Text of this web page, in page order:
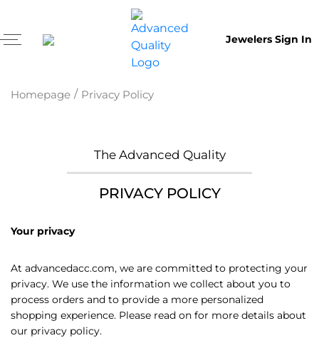
Jewelers Sign In
Homepage / Privacy Policy
The Advanced Quality
PRIVACY POLICY
Your privacy
At advancedacc.com, we are committed to protecting your
privacy. We use the information we collect about you to
process orders and to provide a more personalized
shopping experience. Please read on for more details about
our privacy policy.